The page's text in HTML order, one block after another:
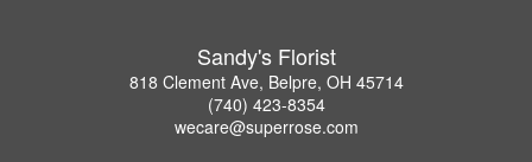
Sandy's Florist
818 Clement Ave, Belpre, OH 45714
(740) 423-8354
wecare@superrose.com